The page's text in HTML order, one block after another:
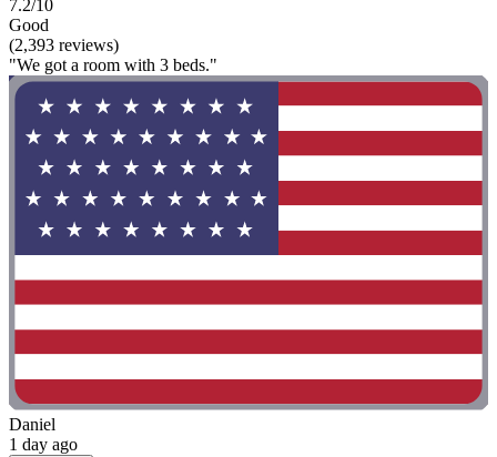
7.2/10
Good
(2,393 reviews)
"We got a room with 3 beds."
Daniel
1 day ago